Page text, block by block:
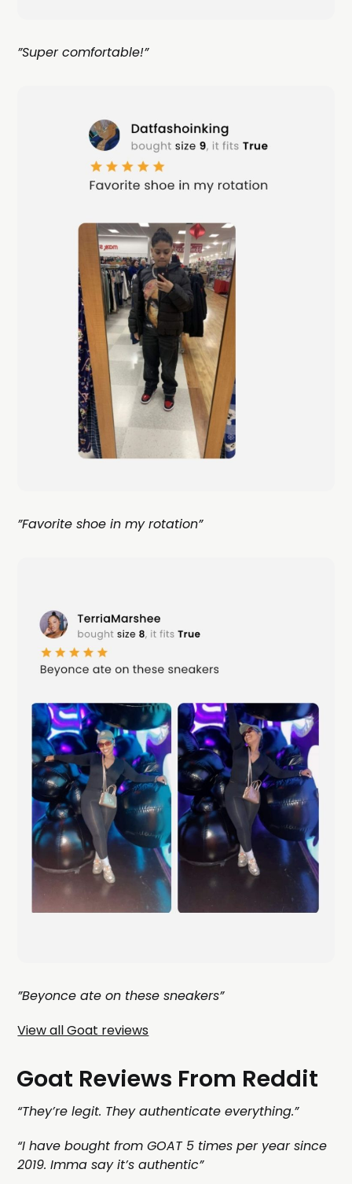
”Super comfortable!”
”Favorite shoe in my rotation”
”Beyonce ate on these sneakers”
View all Goat reviews
Goat Reviews From Reddit
“They’re legit. They authenticate everything.”
“I have bought from GOAT 5 times per year since
2019. Imma say it’s authentic”